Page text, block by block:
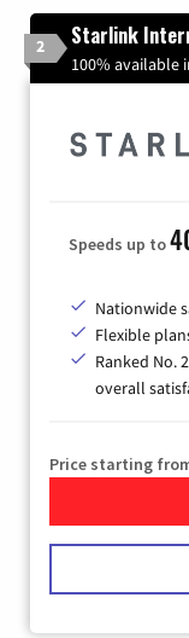
2 Starlink
100% available
Speeds up to
Nationwide
Flexible
Ranked No.
overall
Price starting